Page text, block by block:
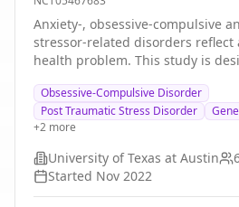
Anxiety-, obsessive-compulsive
stressor-related disorders
health problem. This study is
challenge, thus addressing the
this easy-to-administer assay aid
whether or not to initiate
Obsessive-Compulsive Disorder
Post Traumatic Stress Disorder
+2 more
University of Texas at Austin
Started Nov 2022